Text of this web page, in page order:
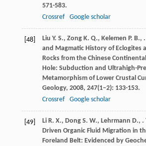
571-583.
Crossref
Google scholar
[48] Liu Y. S., Zong K. Q., Kelemen P. B.,
and Magmatic History of Eclogites
Rocks from the Chinese
Hole: Subduction and Ultrahigh-
Metamorphism of Lower Crustal
Geology, 2008, 247(1–2): 133-153.
Crossref
Google scholar
[49] Li R. X., Dong S. W., Lehrmann D., .
Driven Organic Fluid Migration in
Foreland Belt: Evidenced by